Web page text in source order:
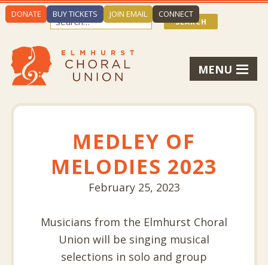
DONATE BUY TICKETS JOIN EMAIL CONNECT
MENU
MEDLEY OF
MELODIES 2023
February 25, 2023
Musicians from the Elmhurst Choral
Union will be singing musical
selections in solo and group